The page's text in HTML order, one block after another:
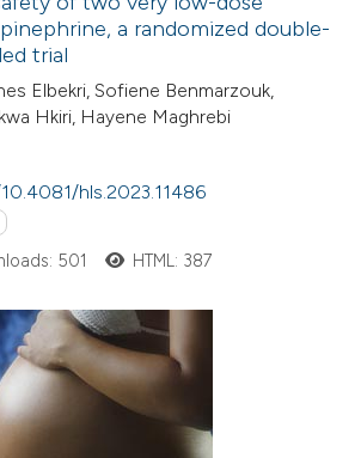
the
a randomized double-
trial
Elbekri, Sofiene Benmarzouk,
Hkiri, Hayene Maghrebi
hls.2023.11486
501 HTML: 387